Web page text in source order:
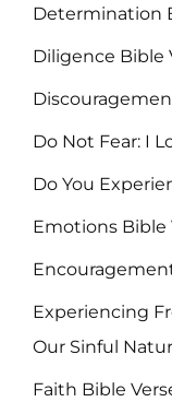
Determination
Diligence Bible
Do Not Fear: I
Do You
Emotions Bible
Experiencing
Our Sinful
Faith Bible